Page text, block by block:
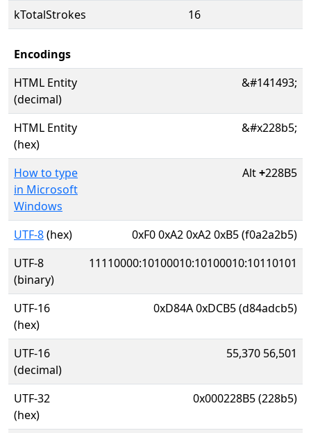
kTotalStrokes
16
Encodings
HTML Entity
(decimal)
&#141493;
HTML Entity
(hex)
&#x228b5;
How to type
in Microsoft
Windows
Alt+228B5
UTF-8(hex)
0xF0 0xA2 0xA2 0xB5 (f0a2a2b5)
UTF-8
(binary)
11110000:10100010:10100010:10110101
UTF-16
(hex)
0xD84A 0xDCB5 (d84adcb5)
UTF-16
(decimal)
55,370 56,501
UTF-32
(hex)
0x000228B5 (228b5)